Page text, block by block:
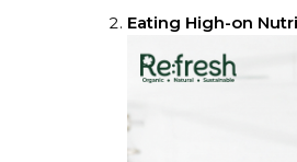
Eating High-on